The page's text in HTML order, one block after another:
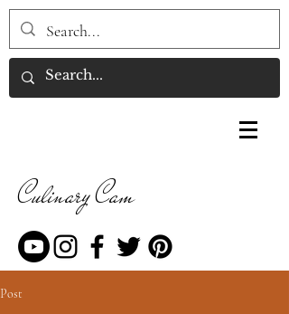
Culinary Cam
Post